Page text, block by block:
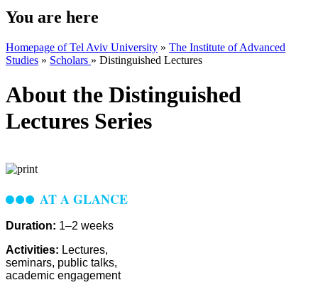
You are here
Homepage of Tel Aviv University » The Institute of Advanced
Studies » Scholars » Distinguished Lectures
About the Distinguished
Lectures Series
AT A GLANCE
Duration: 1–2 weeks
Activities: Lectures,
seminars, public talks,
academic engagement